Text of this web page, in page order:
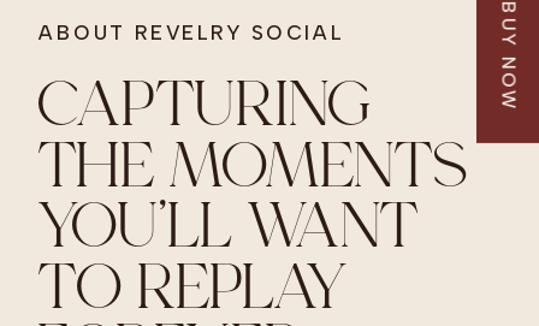
BUY NOW
CAPTURING
THE MOMENTS
YOU’LL WANT
TO REPLAY
ABOUT REVELRY SOCIAL